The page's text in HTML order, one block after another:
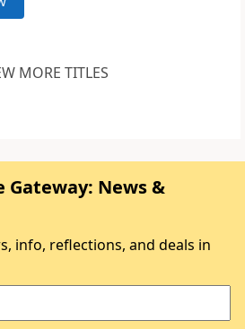
MORE TITLES
Gateway: News &
info, reflections, and deals in